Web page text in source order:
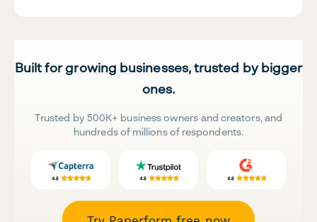
Built for growing businesses, trusted by bigger
ones.
Trusted by 500K+ business owners and creators, and
hundreds of millions of respondents.